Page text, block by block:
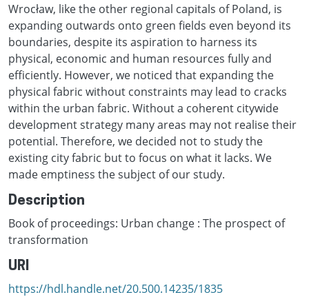
Wrocław, like the other regional capitals of Poland, is
expanding outwards onto green fields even beyond its
boundaries, despite its aspiration to harness its
physical, economic and human resources fully and
efficiently. However, we noticed that expanding the
physical fabric without constraints may lead to cracks
within the urban fabric. Without a coherent citywide
development strategy many areas may not realise their
potential. Therefore, we decided not to study the
existing city fabric but to focus on what it lacks. We
made emptiness the subject of our study.
Description
Book of proceedings: Urban change : The prospect of
transformation
URI
https://hdl.handle.net/20.500.14235/1835